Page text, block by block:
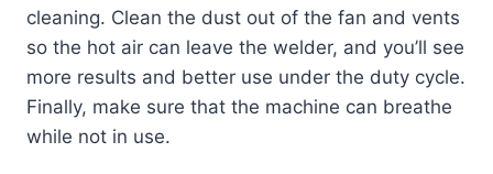
cleaning. Clean the dust out of the fan and vents
so the hot air can leave the welder, and you’ll see
more results and better use under the duty cycle.
Finally, make sure that the machine can breathe
while not in use.